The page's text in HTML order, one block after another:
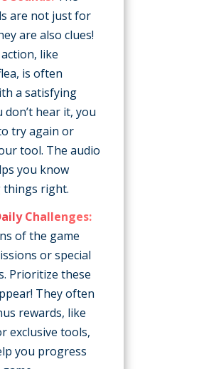
are not just for
are also clues!
like
is often
a satisfying
don’t hear it, you
try again or
tool. The audio
you know
things right.
Challenges:
of the game
or special
Prioritize these
They often
rewards, like
exclusive tools,
you progress